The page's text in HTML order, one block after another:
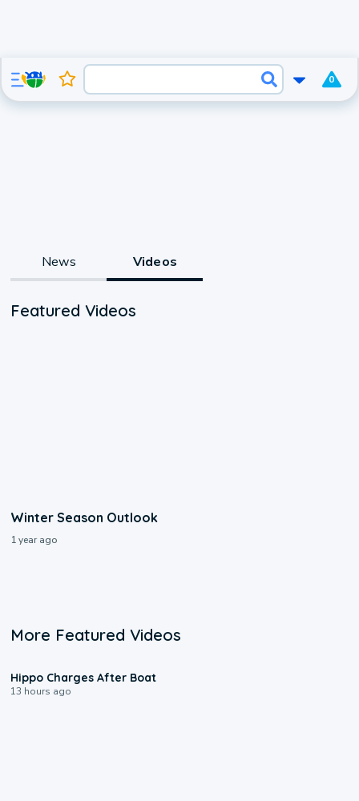
0
News Videos
Featured Videos
Winter Season Outlook
1 year ago
More Featured Videos
Hippo Charges After Boat
13 hours ago